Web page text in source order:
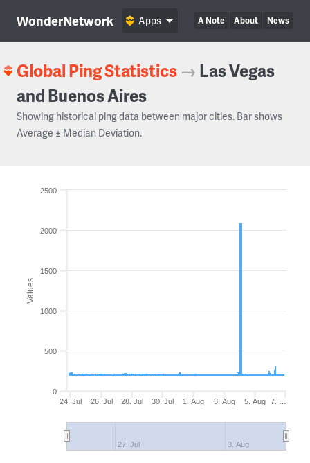
WonderNetwork A Note About News
Apps
Global Ping Statistics → Las Vegas
and Buenos Aires
Showing historical ping data between major cities. Bar shows
Average ± Median Deviation.
Values
24. Jul 26. Jul 28. Jul 30. Jul 1. Aug 3. Aug 5. Aug 7. …
27. Jul 3. Aug
0
500
1000
1500
2000
2500